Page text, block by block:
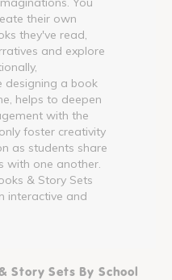
their own
they've read,
and explore
designing a book
helps to deepen
with the
foster creativity
as students share
with one another.
& Story Sets
interactive and
Story Sets By School